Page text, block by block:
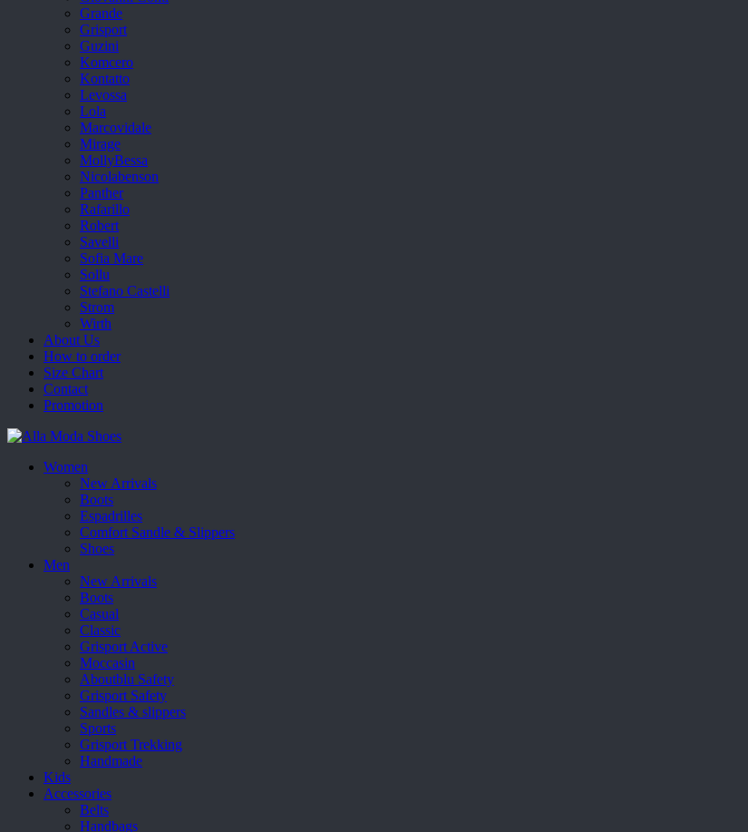
Grande
Grisport
Guzini
Komcero
Kontatto
Levossa
Lola
Marcovidale
Mirage
MollyBessa
Nicolabenson
Panther
Rafarillo
Robert
Savelli
Sofia Mare
Sollu
Stefano Castelli
Strom
Wirth
About Us
How to order
Size Chart
Contact
Promotion
Women
New Arrivals
Boots
Espadrilles
Comfort Sandle & Slippers
Shoes
Men
New Arrivals
Boots
Casual
Classic
Grisport Active
Moccasin
Aboutblu Safety
Grisport Safety
Sandles & slippers
Sports
Grisport Trekking
Handmade
Kids
Accessories
Belts
Handbags